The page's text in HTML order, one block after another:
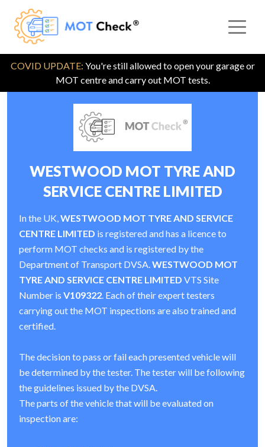
COVID UPDATE: You're still allowed to open your garage or
MOT centre and carry out MOT tests.
WESTWOOD MOT TYRE AND
SERVICE CENTRE LIMITED
In the UK,WESTWOOD MOT TYRE AND SERVICE
CENTRE LIMITED is registered and has a licence to
perform MOT checks and is registered by the
Department of Transport DVSA.WESTWOOD MOT
TYRE AND SERVICE CENTRE LIMITED VTS Site
Number is V109322. Each of their expert testers
carrying out the MOT inspections are also trained and
certified.
The decision to pass or fail each presented vehicle will
be determined by the tester. The tester will be following
the guidelines issued by the DVSA.
The parts of the vehicle that will be evaluated on
inspection are: